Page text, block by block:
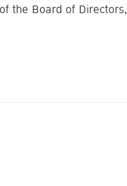
the Board of Directors,